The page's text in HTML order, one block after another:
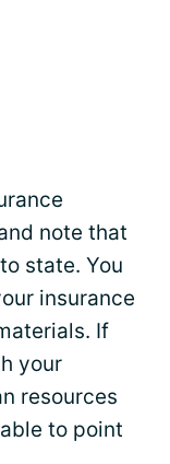
note that
state. You
insurance
If
your
resources
to point